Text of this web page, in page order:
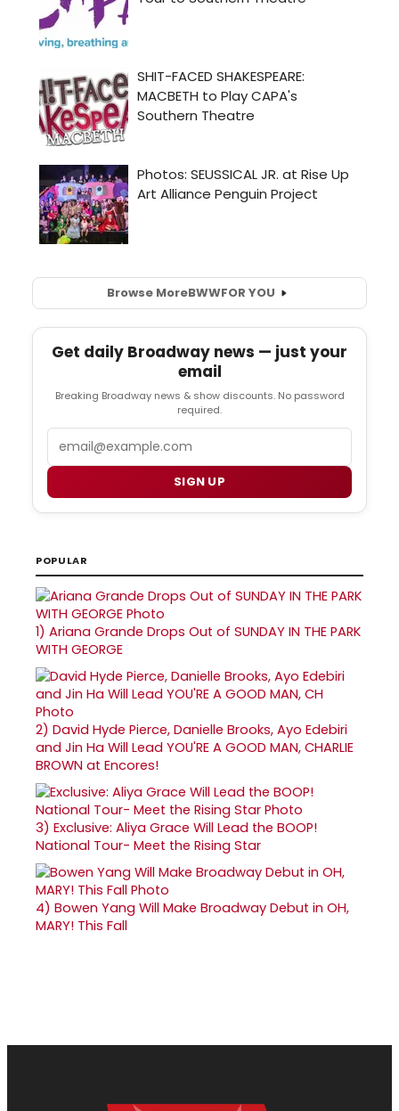
Browse MoreBWWFOR YOU
Get daily Broadway news — just your
email
Breaking Broadway news & show discounts. No password
required.
SIGN UP
POPULAR
1) Ariana Grande Drops Out of SUNDAY IN THE PARK
WITH GEORGE
2) David Hyde Pierce, Danielle Brooks, Ayo Edebiri
and Jin Ha Will Lead YOU'RE A GOOD MAN, CHARLIE
BROWN at Encores!
3) Exclusive: Aliya Grace Will Lead the BOOP!
National Tour- Meet the Rising Star
4) Bowen Yang Will Make Broadway Debut in OH,
MARY! This Fall